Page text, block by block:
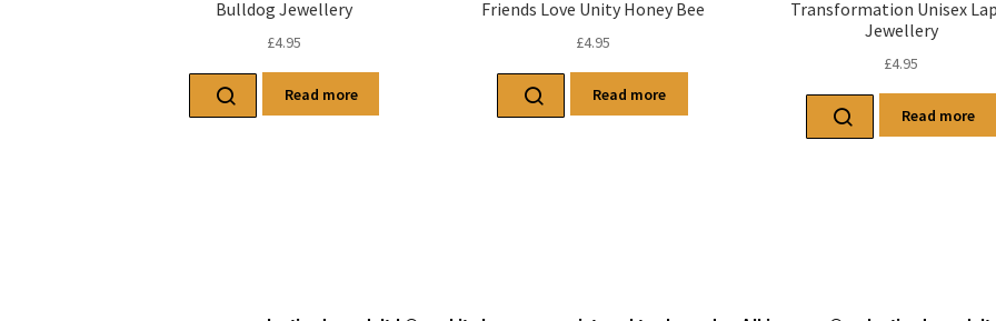
Bulldog Jewellery
£4.95
Read more
Friends Love Unity Honey Bee
£4.95
Read more
Transformation Unisex
Jewellery
£4.95
Read more